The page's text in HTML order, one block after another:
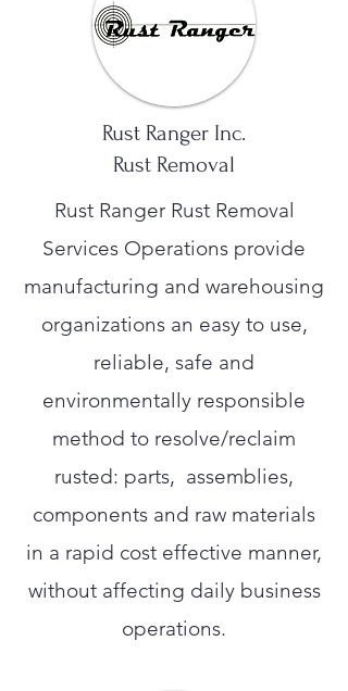
Rust Ranger Inc.
Rust Removal
Rust Ranger Rust Removal
Services Operations provide
manufacturing and warehousing
organizations an easy to use,
reliable, safe and
environmentally responsible
method to resolve/reclaim
rusted: parts, assemblies,
components and raw materials
in a rapid cost effective manner,
without affecting daily business
operations.